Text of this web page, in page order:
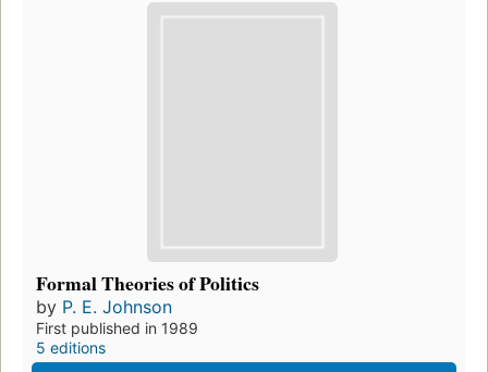
Formal Theories of Politics
by P. E. Johnson
First published in 1989
5 editions